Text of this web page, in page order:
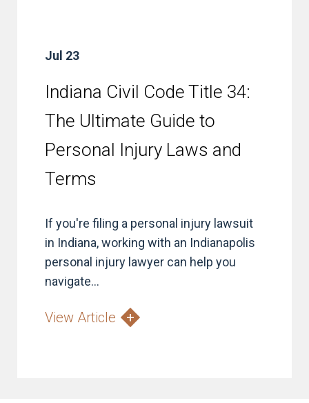
Jul 23
Indiana Civil Code Title 34:
The Ultimate Guide to
Personal Injury Laws and
Terms
If you're filing a personal injury lawsuit
in Indiana, working with an Indianapolis
personal injury lawyer can help you
navigate...
View Article